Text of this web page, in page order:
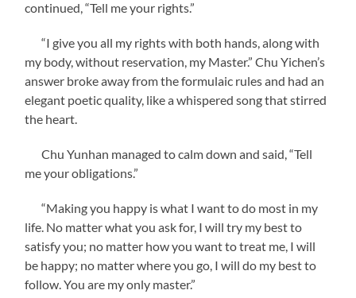
continued, “Tell me your rights.”
“I give you all my rights with both hands, along with
my body, without reservation, my Master.” Chu Yichen’s
answer broke away from the formulaic rules and had an
elegant poetic quality, like a whispered song that stirred
the heart.
Chu Yunhan managed to calm down and said, “Tell
me your obligations.”
“Making you happy is what I want to do most in my
life. No matter what you ask for, I will try my best to
satisfy you; no matter how you want to treat me, I will
be happy; no matter where you go, I will do my best to
follow. You are my only master.”